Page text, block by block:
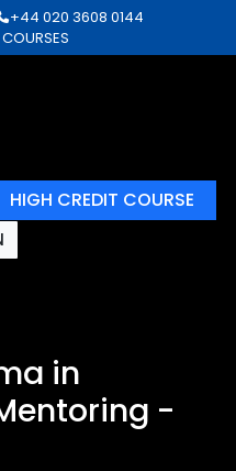
+44 020 3608 0144
HIGH CREDIT COURSE
in
-